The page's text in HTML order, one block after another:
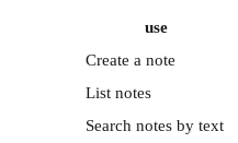
use
Create a note
List notes
Search notes by text